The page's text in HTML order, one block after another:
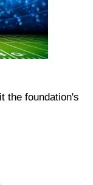
the foundation's